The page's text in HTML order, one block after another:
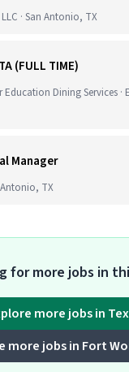
· San Antonio, TX
(FULL TIME)
Education Dining Services ·
Manager
Antonio, TX
for more jobs in
more jobs in
more jobs in Fort